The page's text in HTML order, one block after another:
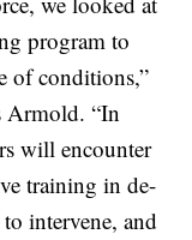
program to
of conditions,”
Armold. “In
will encounter
training in de-
intervene, and